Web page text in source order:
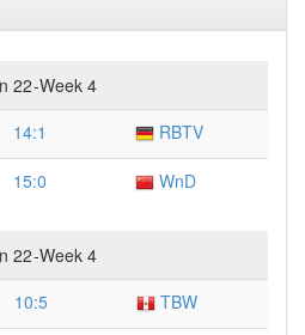
22-Week 4
14:1 RBTV
15:0 WnD
22-Week 4
10:5 TBW